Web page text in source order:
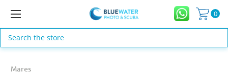
0
Search
Mares